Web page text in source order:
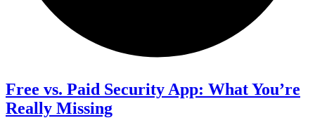
Free vs. Paid Security App: What You’re
Really Missing